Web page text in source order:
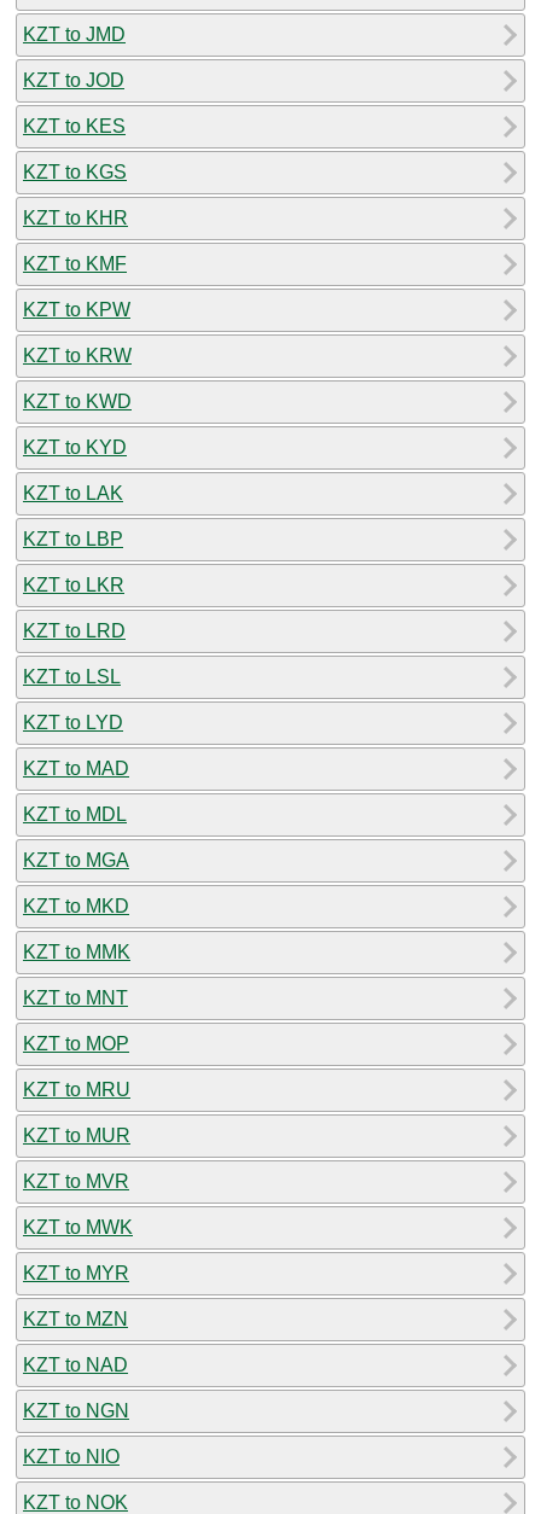
KZT to JMD
KZT to JOD
KZT to KES
KZT to KGS
KZT to KHR
KZT to KMF
KZT to KPW
KZT to KRW
KZT to KWD
KZT to KYD
KZT to LAK
KZT to LBP
KZT to LKR
KZT to LRD
KZT to LSL
KZT to LYD
KZT to MAD
KZT to MDL
KZT to MGA
KZT to MKD
KZT to MMK
KZT to MNT
KZT to MOP
KZT to MRU
KZT to MUR
KZT to MVR
KZT to MWK
KZT to MYR
KZT to MZN
KZT to NAD
KZT to NGN
KZT to NIO
KZT to NOK